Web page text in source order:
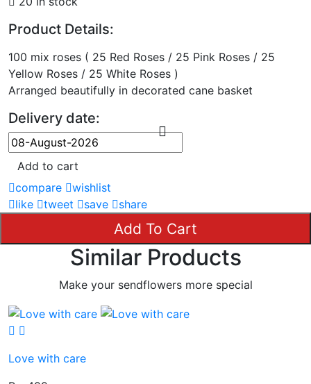
Product Details:
100 mix roses ( 25 Red Roses / 25 Pink Roses / 25
Yellow Roses / 25 White Roses )
Arranged beautifully in decorated cane basket
Delivery date:
Add to cart
compare
wishlist
like
tweet save share
Add To Cart
Similar Products
Make your sendflowers more special
Love with care